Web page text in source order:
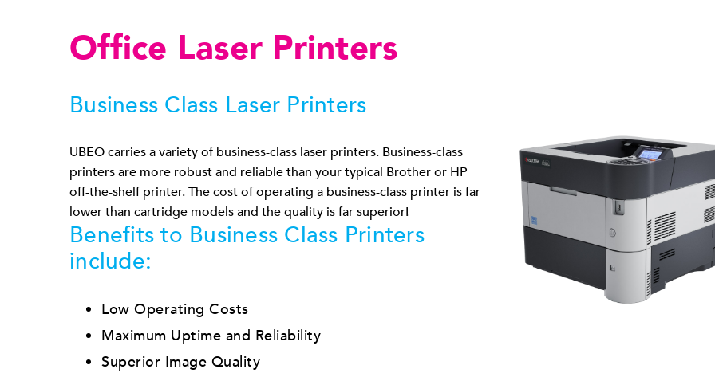
Office Laser Printers
Business Class Laser Printers
UBEO carries a variety of business-class laser printers. Business-class
printers are more robust and reliable than your typical Brother or HP
off-the-shelf printer. The cost of operating a business-class printer is far
lower than cartridge models and the quality is far superior!
Benefits to Business Class Printers
include:
Low Operating Costs
Maximum Uptime and Reliability
Superior Image Quality